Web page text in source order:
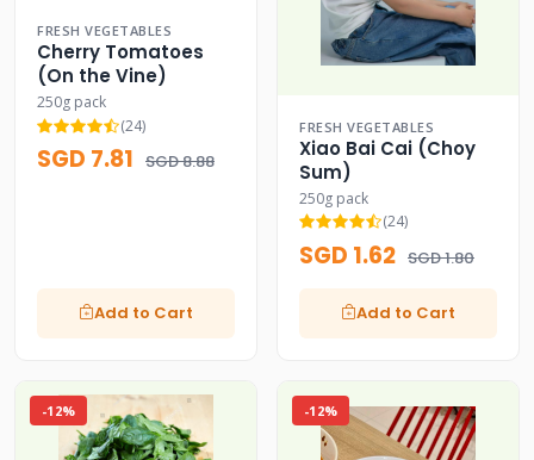
FRESH VEGETABLES
Cherry Tomatoes
(On the Vine)
250g pack
(24)
SGD 7.81 SGD 8.88
Add to Cart
FRESH VEGETABLES
Xiao Bai Cai (Choy
Sum)
250g pack
(24)
SGD 1.62 SGD 1.80
Add to Cart
-12% -12%